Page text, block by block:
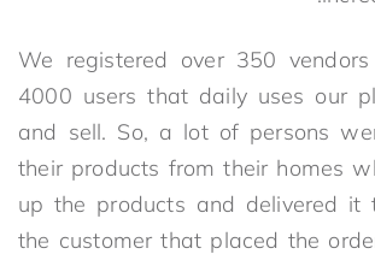
“We registered over 350
4000 users that daily uses our
and sell. So, a lot of persons
their products from their homes
up the products and delivered it
the customer that placed the